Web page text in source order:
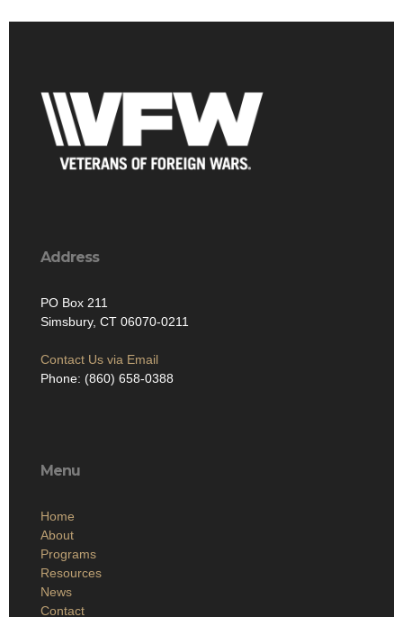
Address
PO Box 211
Simsbury, CT 06070-0211
Contact Us via Email
Phone: (860) 658-0388
Menu
Home
About
Programs
Resources
News
Contact